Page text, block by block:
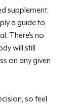
supplement,
a guide to
There’s no
will still
on any given
so feel